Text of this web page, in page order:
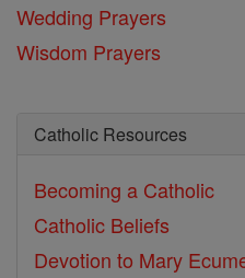
Wedding Prayers
Wisdom Prayers
Catholic Resources
Becoming a Catholic
Catholic Beliefs
Devotion to Mary